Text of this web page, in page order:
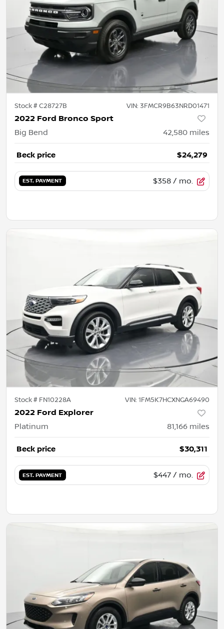
Stock #C28727B VIN: 3FMCR9B63NRD01471
2022 Ford Bronco Sport
Big Bend 42,580 miles
Beck price $24,279
EST. PAYMENT $358 / mo.
Stock # FN10228A VIN: 1FM5K7HCXNGA69490
2022 Ford Explorer
Platinum 81,166 miles
Beck price $30,311
EST. PAYMENT $447 / mo.